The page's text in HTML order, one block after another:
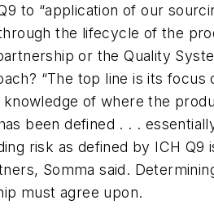
to “application of our
the lifecycle of the
or the Quality
“The top line is its
of where the
been defined . . .
risk as defined by ICH
Somma said.
must agree upon.